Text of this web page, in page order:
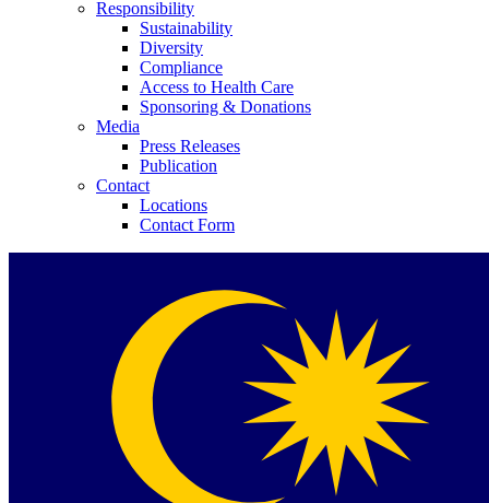
Responsibility
Sustainability
Diversity
Compliance
Access to Health Care
Sponsoring & Donations
Media
Press Releases
Publication
Contact
Locations
Contact Form